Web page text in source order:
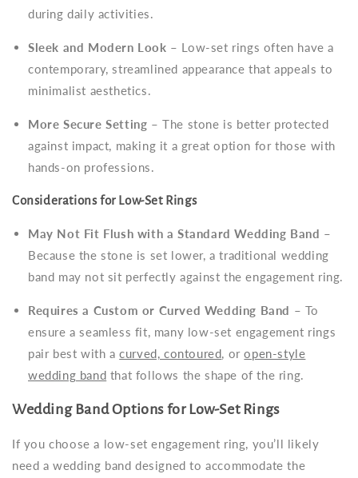
during daily activities.
Sleek and Modern Look – Low-set rings often have a
contemporary, streamlined appearance that appeals to
minimalist aesthetics.
More Secure Setting – The stone is better protected
against impact, making it a great option for those with
hands-on professions.
Considerations for Low-Set Rings
May Not Fit Flush with a Standard Wedding Band –
Because the stone is set lower, a traditional wedding
band may not sit perfectly against the engagement ring.
Requires a Custom or Curved Wedding Band – To
ensure a seamless fit, many low-set engagement rings
pair best with acurved, contoured, oropen-style
wedding band that follows the shape of the ring.
Wedding Band Options for Low-Set Rings
If you choose a low-set engagement ring, you’ll likely
need a wedding band designed to accommodate the